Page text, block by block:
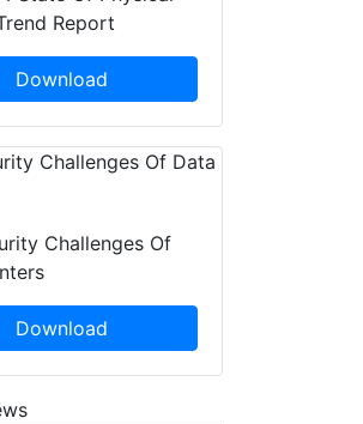
Report
Download
Challenges Of
Download